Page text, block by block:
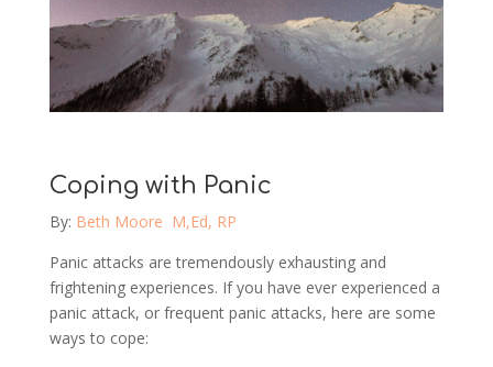
Coping with Panic
By: Beth Moore M,Ed, RP
Panic attacks are tremendously exhausting and
frightening experiences. If you have ever experienced a
panic attack, or frequent panic attacks, here are some
ways to cope: